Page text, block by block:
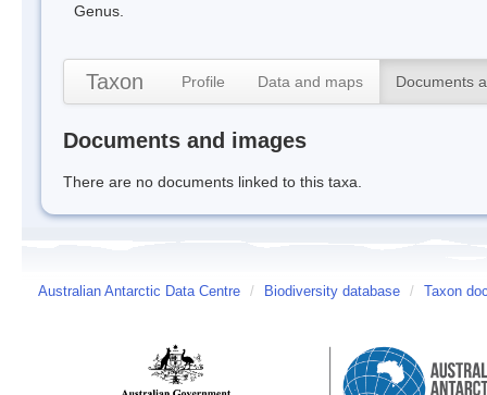
Genus.
Taxon Profile Data and maps Documents
Documents and images
There are no documents linked to this taxa.
Australian Antarctic Data Centre / Biodiversity database / Taxon